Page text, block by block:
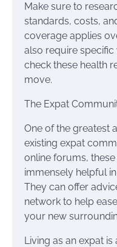
Make sure to
standards, costs,
coverage applies
also require specific
check these health
move.
The Expat
One of the greatest
existing expat
online forums,
immensely helpful
They can offer
network to help
your new
Living as an expat